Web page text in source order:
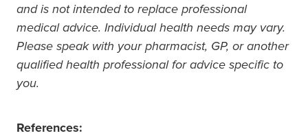
and is not intended to replace professional
medical advice. Individual health needs may vary.
Please speak with your pharmacist, GP, or another
qualified health professional for advice specific to
you.
References: